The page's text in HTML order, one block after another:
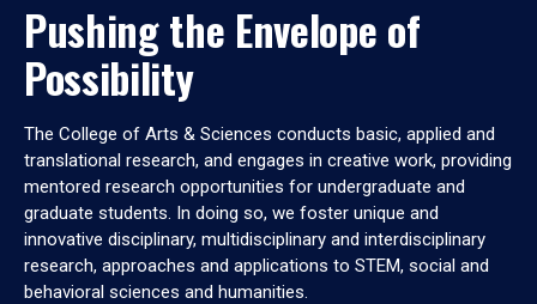
Pushing the Envelope of
Possibility
The College of Arts & Sciences conducts basic, applied and
translational research, and engages in creative work, providing
mentored research opportunities for undergraduate and
graduate students. In doing so, we foster unique and
innovative disciplinary, multidisciplinary and interdisciplinary
research, approaches and applications to STEM, social and
behavioral sciences and humanities.